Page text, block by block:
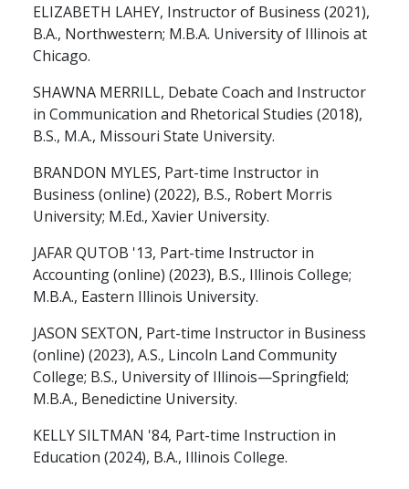
ELIZABETH LAHEY, Instructor of Business (2021),
B.A., Northwestern; M.B.A. University of Illinois at
Chicago.
SHAWNA MERRILL, Debate Coach and Instructor
in Communication and Rhetorical Studies (2018),
B.S., M.A., Missouri State University.
BRANDON MYLES, Part-time Instructor in
Business (online) (2022), B.S., Robert Morris
University; M.Ed., Xavier University.
JAFAR QUTOB '13, Part-time Instructor in
Accounting (online) (2023), B.S., Illinois College;
M.B.A., Eastern Illinois University.
JASON SEXTON, Part-time Instructor in Business
(online) (2023), A.S., Lincoln Land Community
College; B.S., University of Illinois—Springfield;
M.B.A., Benedictine University.
KELLY SILTMAN '84, Part-time Instruction in
Education (2024), B.A., Illinois College.